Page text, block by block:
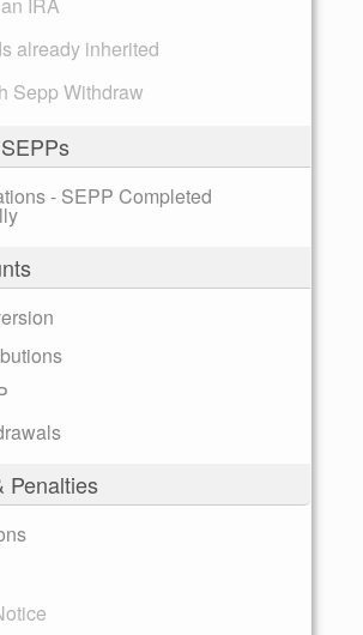
already inherited
Sepp Withdraw
- SEPP Completed
Penalties